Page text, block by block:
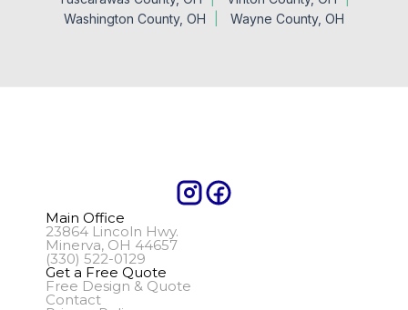
Washington County, OH
Wayne County, OH
Main Office
23864 Lincoln Hwy.
Minerva, OH 44657
(330) 522-0129
Get a Free Quote
Free Design & Quote
Contact